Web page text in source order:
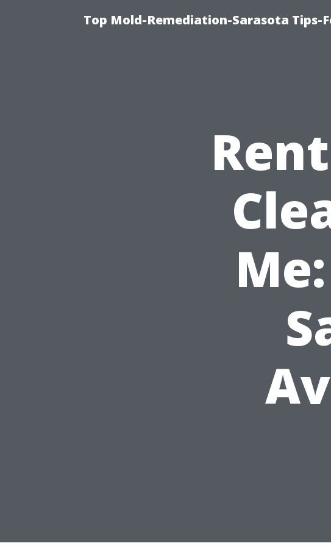
Top Mold-Remediation-Sarasota Tips-